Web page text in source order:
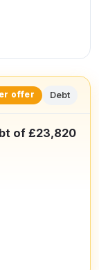
offer Debt
of £23,820